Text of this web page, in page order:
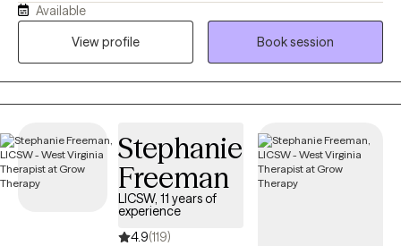
best for you or what direction you should be going in, instead I
help you determine what you want, where you want to be, and
Available
View profile
Book session
Stephanie
Freeman
LICSW, 11 years of
experience
4.9(119)